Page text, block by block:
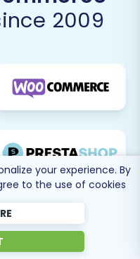
2009
your experience. By
to the use of cookies